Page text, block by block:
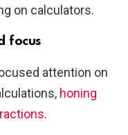
on calculators.
focus
attention on
honing
.